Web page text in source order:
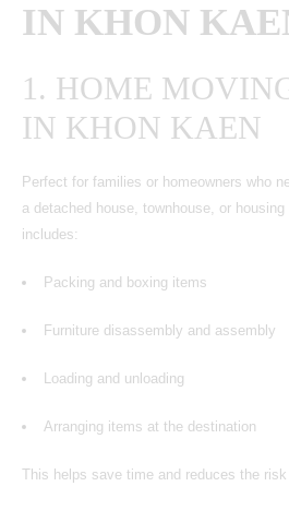
IN KHON
1. HOME
IN KHON KAEN
Perfect for families or homeowners who
a detached house, townhouse, or
includes:
Packing and boxing items
Furniture disassembly and assembly
Loading and unloading
Arranging items at the destination
This helps save time and reduces the risk